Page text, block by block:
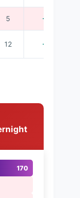
5 +3
12 +3
170